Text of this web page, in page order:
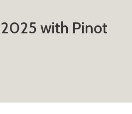
with Pinot